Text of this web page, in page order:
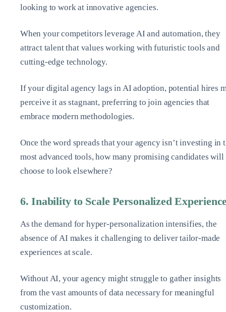
looking to work at innovative agencies.
When your competitors leverage AI and automation, they
attract talent that values working with futuristic tools and
cutting-edge technology.
If your digital agency lags in AI adoption, potential hires
perceive it as stagnant, preferring to join agencies that
embrace modern methodologies.
Once the word spreads that your agency isn’t investing in
most advanced tools, how many promising candidates will
choose to look elsewhere?
6. Inability to Scale Personalized
As the demand for hyper-personalization intensifies, the
absence of AI makes it challenging to deliver tailor-made
experiences at scale.
Without AI, your agency might struggle to gather insights
from the vast amounts of data necessary for meaningful
customization.